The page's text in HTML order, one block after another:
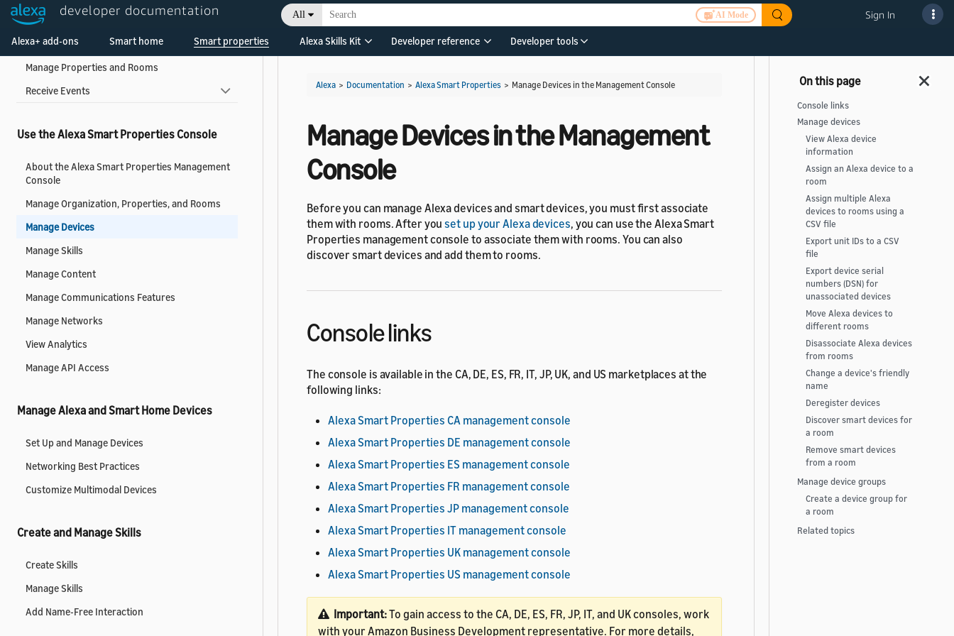
developer documentation All AI Mode Sign In
Alexa+ add-ons Smart home Smart properties Alexa Skills Kit Developer reference Developer tools
Manage Subscriptions
Manage Roles
Manage Properties and Rooms
Receive Events
Use the Alexa Smart Properties Console
About the Alexa Smart Properties Management
Console
Manage Organization, Properties, and Rooms
Manage Devices
Manage Skills
Manage Content
Manage Communications Features
Manage Networks
View Analytics
Manage API Access
Manage Alexa and Smart Home Devices
Set Up and Manage Devices
Networking Best Practices
Customize Multimodal Devices
Create and Manage Skills
Create Skills
Manage Skills
Add Name-Free Interaction
Alexa > Documentation > Alexa Smart Properties > Manage Devices in the Management Console
Manage Devices in the Management
Console
Before you can manage Alexa devices and smart devices, you must first associate
them with rooms. After youset up your Alexa devices, you can use the Alexa Smart
Properties management console to associate them with rooms. You can also
discover smart devices and add them to rooms.
Console links
The console is available in the CA, DE, ES, FR, IT, JP, UK, and US marketplaces at the
following links:
Alexa Smart Properties CA management console
Alexa Smart Properties DE management console
Alexa Smart Properties ES management console
Alexa Smart Properties FR management console
Alexa Smart Properties JP management console
Alexa Smart Properties IT management console
Alexa Smart Properties UK management console
Alexa Smart Properties US management console
Important:To gain access to the CA, DE, ES, FR, JP, IT, and UK consoles, work
with your Amazon Business Development representative. For more details,
Console links
Manage devices
View Alexa device
information
Assign an Alexa device to a
room
Assign multiple Alexa
devices to rooms using a
CSV file
Export unit IDs to a CSV
file
Export device serial
numbers (DSN) for
unassociated devices
Move Alexa devices to
different rooms
Disassociate Alexa devices
from rooms
Change a device's friendly
name
Deregister devices
Discover smart devices for
a room
Remove smart devices
from a room
Manage device groups
Create a device group for
a room
Related topics
Welcome! Ask the DevAssistant